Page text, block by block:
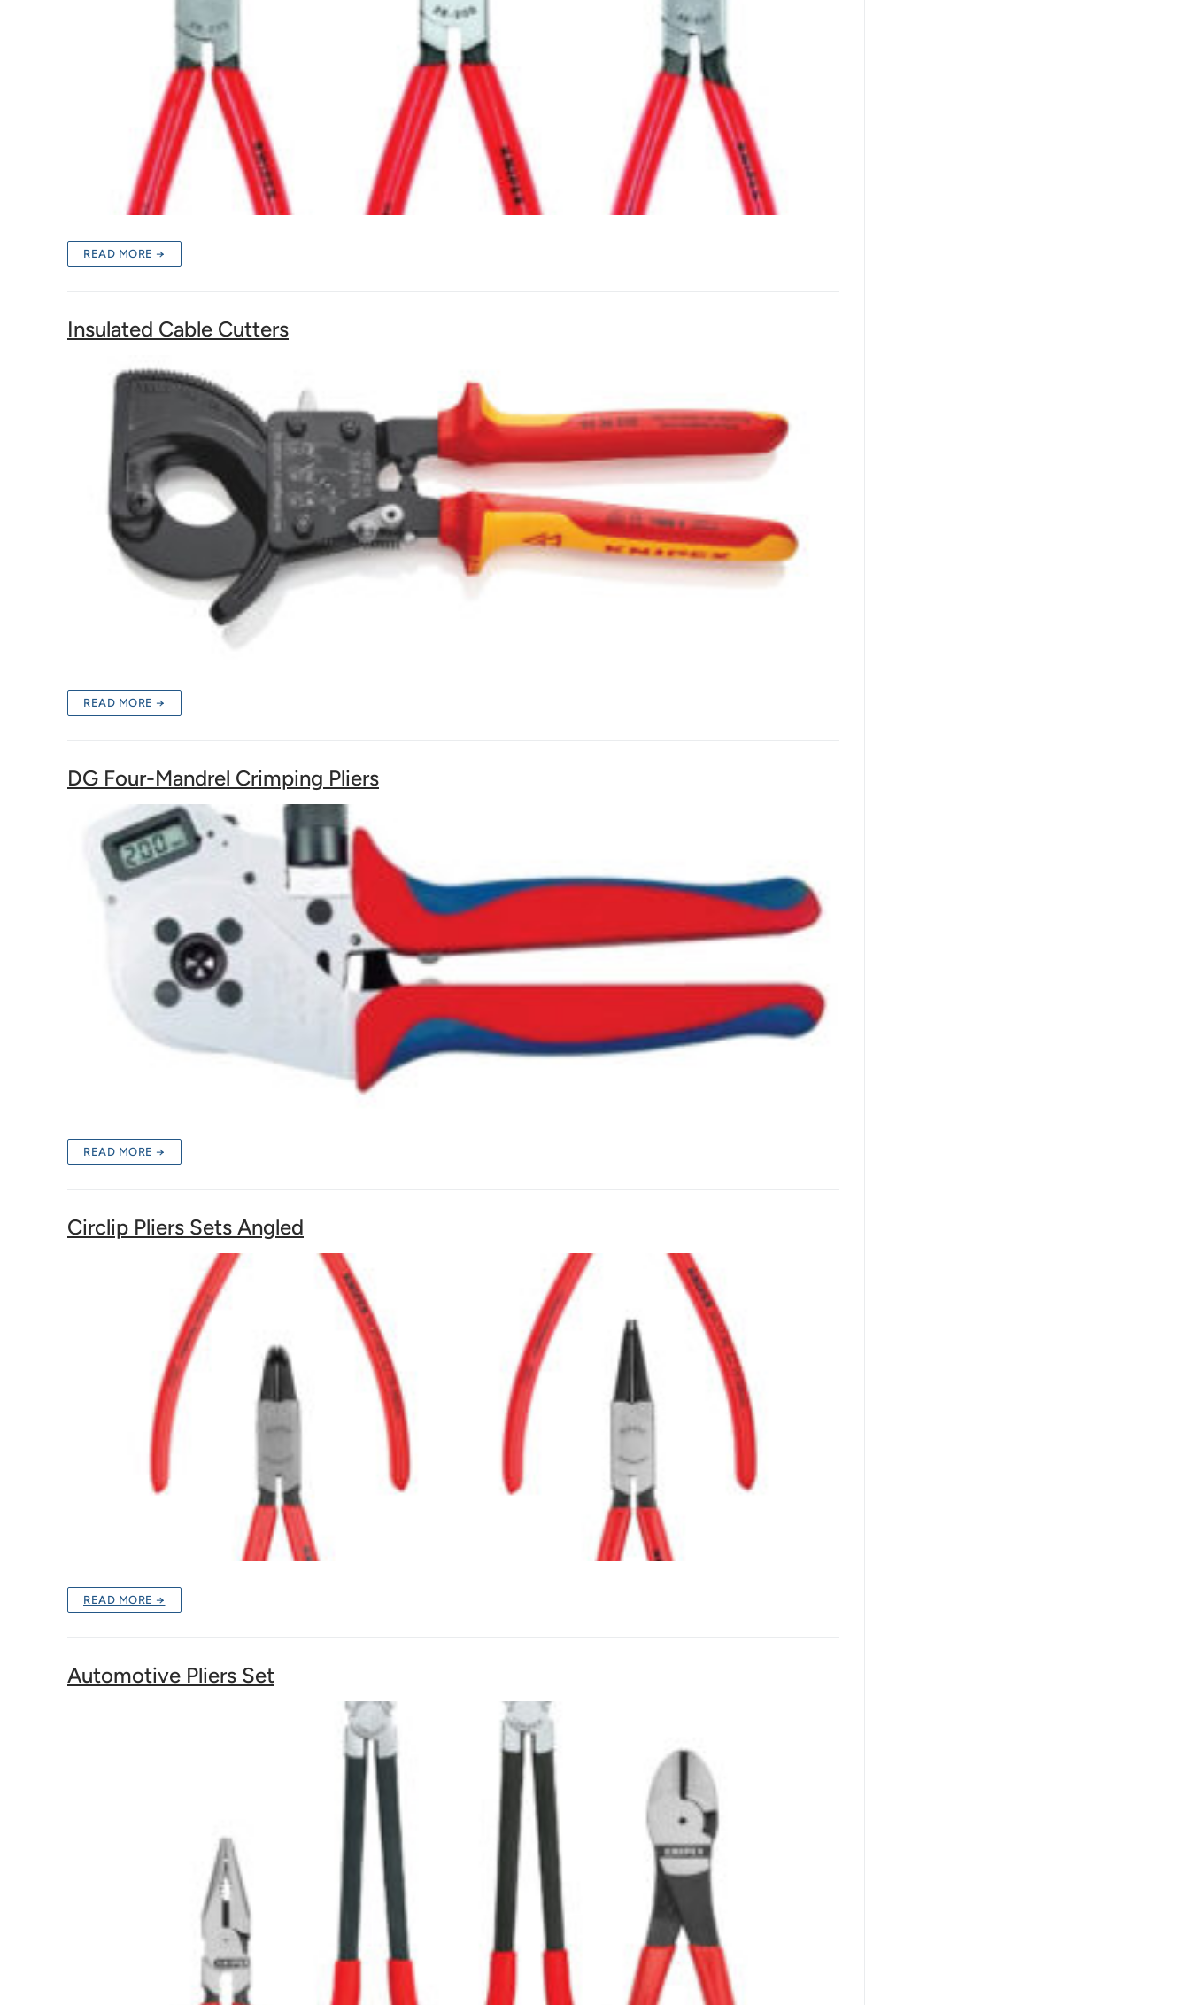
READ MORE →
Insulated Cable Cutters
READ MORE →
DG Four-Mandrel Crimping Pliers
READ MORE →
Circlip Pliers Sets Angled
READ MORE →
Automotive Pliers Set